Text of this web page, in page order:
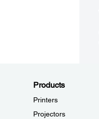
Products
Printers
Projectors